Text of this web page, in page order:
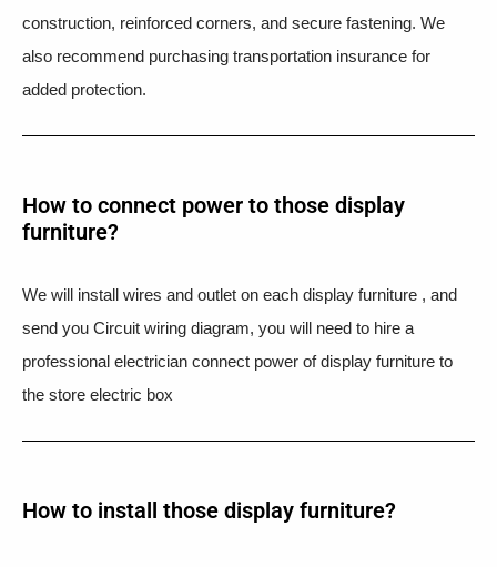
construction, reinforced corners, and secure fastening. We
also recommend purchasing transportation insurance for
added protection.
How to connect power to those display
furniture?
We will install wires and outlet on each display furniture , and
send you Circuit wiring diagram, you will need to hire a
professional electrician connect power of display furniture to
the store electric box
How to install those display furniture?